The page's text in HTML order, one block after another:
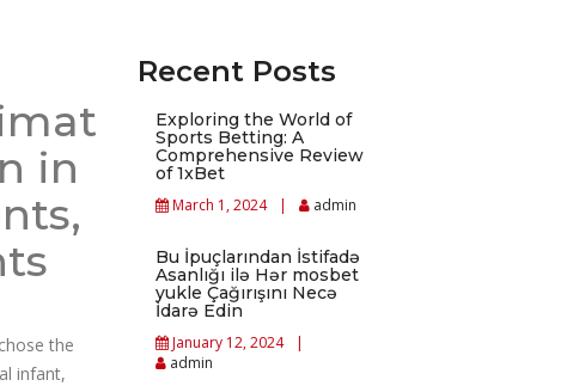
in
the
infant,
Recent Posts
Exploring the World of
Sports Betting: A
Comprehensive Review
of 1xBet
March 1, 2024 admin
Bu İpuçlarından İstifadə
Asanlığı ilə Hər mosbet
yukle Çağırışını Necə
İdarə Edin
January 12, 2024
admin